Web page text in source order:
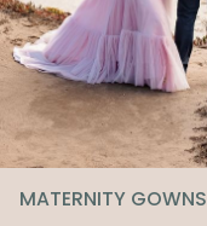
MATERNITY GOWNS